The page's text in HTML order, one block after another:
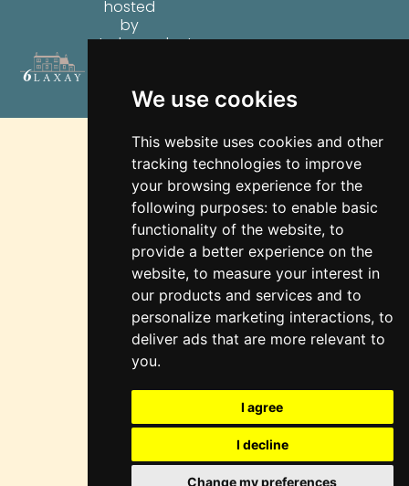
We use cookies
This website uses cookies and other
tracking technologies to improve
your browsing experience for the
following purposes: to enable basic
functionality of the website, to
provide a better experience on the
website, to measure your interest in
our products and services and to
personalize marketing interactions, to
deliver ads that are more relevant to
you.
I agree
I decline
Change my preferences
hosted
by
Independent